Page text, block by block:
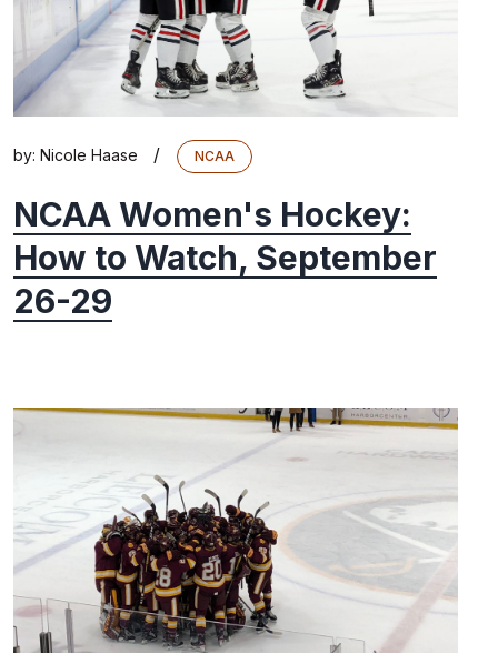
by: Nicole Haase / NCAA
NCAA Women's Hockey:
How to Watch, September
26-29